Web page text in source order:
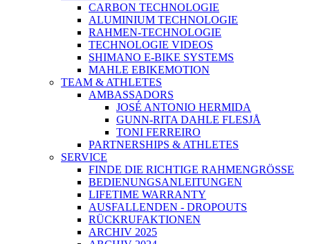
CARBON TECHNOLOGIE
ALUMINIUM TECHNOLOGIE
RAHMEN-TECHNOLOGIE
TECHNOLOGIE VIDEOS
SHIMANO E-BIKE SYSTEMS
MAHLE EBIKEMOTION
TEAM & ATHLETES
AMBASSADORS
JOSÉ ANTONIO HERMIDA
GUNN-RITA DAHLE FLESJÅ
TONI FERREIRO
PARTNERSHIPS & ATHLETES
SERVICE
FINDE DIE RICHTIGE RAHMENGRÖSSE
BEDIENUNGSANLEITUNGEN
LIFETIME WARRANTY
AUSFALLENDEN - DROPOUTS
RÜCKRUFAKTIONEN
ARCHIV 2025